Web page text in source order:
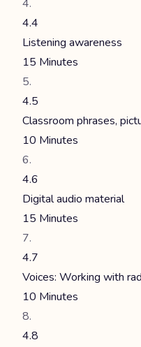
4.4
Listening awareness
15 Minutes
4.5
Classroom phrases,
10 Minutes
4.6
Digital audio material
15 Minutes
4.7
Voices: Working with
10 Minutes
4.8